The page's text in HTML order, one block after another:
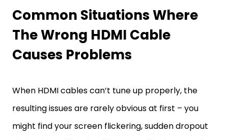
Common Situations Where
The Wrong HDMI Cable
Causes Problems
When HDMI cables can’t tune up properly, the
resulting issues are rarely obvious at first – you
might find your screen flickering, sudden dropout